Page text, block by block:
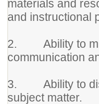
materials and
and instructional
2. Ability to
communication
3. Ability to
subject matter.